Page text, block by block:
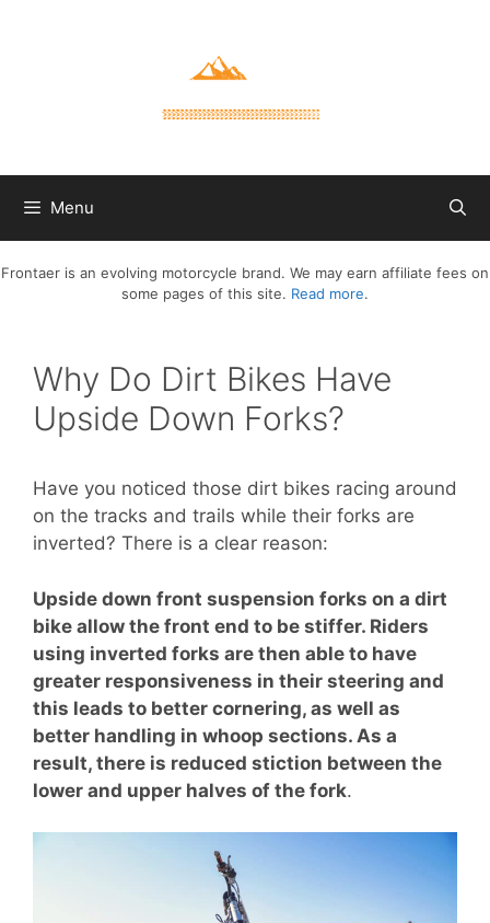
Menu
Frontaer is an evolving motorcycle brand. We may earn affiliate fees on
some pages of this site. Read more.
Why Do Dirt Bikes Have
Upside Down Forks?
Have you noticed those dirt bikes racing around
on the tracks and trails while their forks are
inverted? There is a clear reason:
Upside down front suspension forks on a dirt
bike allow the front end to be stiffer. Riders
using inverted forks are then able to have
greater responsiveness in their steering and
this leads to better cornering, as well as
better handling in whoop sections. As a
result, there is reduced stiction between the
lower and upper halves of the fork.